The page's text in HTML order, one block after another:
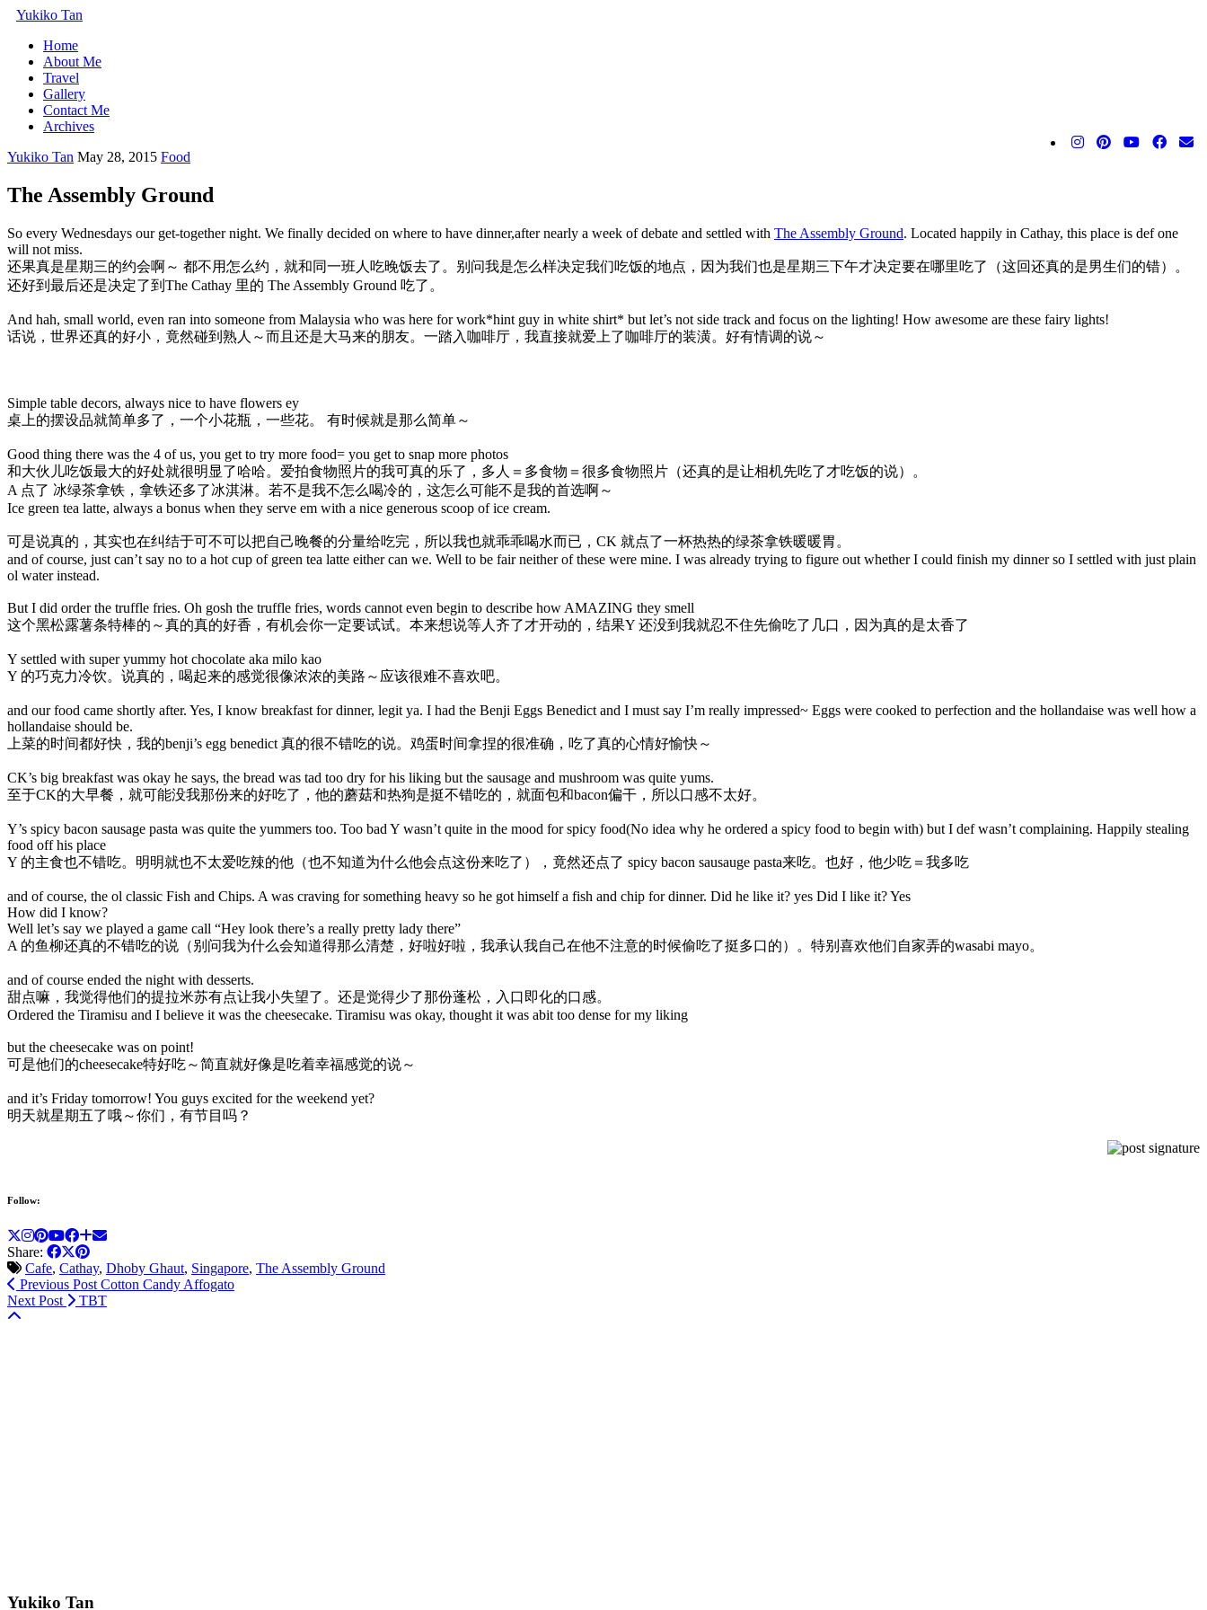
Yukiko Tan
Home
About Me
Travel
Gallery
Contact Me
Archives
Yukiko Tan May 28, 2015 Food
The Assembly Ground
So every Wednesdays our get-together night. We finally decided on where to have dinner,after nearly a week of debate and settled with The Assembly Ground. Located happily in Cathay, this place is def one
will not miss.
还果真是星期三的约会啊～ 都不用怎么约，就和同一班人吃晚饭去了。别问我是怎么样决定我们吃饭的地点，因为我们也是星期三下午才决定要在哪里吃了（这回还真的是男生们的错）。
还好到最后还是决定了到The Cathay 里的 The Assembly Ground 吃了。
And hah, small world, even ran into someone from Malaysia who was here for work*hint guy in white shirt* but let’s not side track and focus on the lighting! How awesome are these fairy lights!
话说，世界还真的好小，竟然碰到熟人～而且还是大马来的朋友。一踏入咖啡厅，我直接就爱上了咖啡厅的装潢。好有情调的说～
Simple table decors, always nice to have flowers ey
桌上的摆设品就简单多了，一个小花瓶，一些花。 有时候就是那么简单～
Good thing there was the 4 of us, you get to try more food= you get to snap more photos
和大伙儿吃饭最大的好处就很明显了哈哈。爱拍食物照片的我可真的乐了，多人＝多食物＝很多食物照片（还真的是让相机先吃了才吃饭的说）。
A 点了 冰绿茶拿铁，拿铁还多了冰淇淋。若不是我不怎么喝冷的，这怎么可能不是我的首选啊～
Ice green tea latte, always a bonus when they serve em with a nice generous scoop of ice cream.
可是说真的，其实也在纠结于可不可以把自己晚餐的分量给吃完，所以我也就乖乖喝水而已，CK 就点了一杯热热的绿茶拿铁暖暖胃。
and of course, just can’t say no to a hot cup of green tea latte either can we. Well to be fair neither of these were mine. I was already trying to figure out whether I could finish my dinner so I settled with just plain
ol water instead.
But I did order the truffle fries. Oh gosh the truffle fries, words cannot even begin to describe how AMAZING they smell
这个黑松露薯条特棒的～真的真的好香，有机会你一定要试试。本来想说等人齐了才开动的，结果Y 还没到我就忍不住先偷吃了几口，因为真的是太香了
Y settled with super yummy hot chocolate aka milo kao
Y 的巧克力冷饮。说真的，喝起来的感觉很像浓浓的美路～应该很难不喜欢吧。
and our food came shortly after. Yes, I know breakfast for dinner, legit ya. I had the Benji Eggs Benedict and I must say I’m really impressed~ Eggs were cooked to perfection and the hollandaise was well how a
hollandaise should be.
上菜的时间都好快，我的benji’s egg benedict 真的很不错吃的说。鸡蛋时间拿捏的很准确，吃了真的心情好愉快～
CK’s big breakfast was okay he says, the bread was tad too dry for his liking but the sausage and mushroom was quite yums.
至于CK的大早餐，就可能没我那份来的好吃了，他的蘑菇和热狗是挺不错吃的，就面包和bacon偏干，所以口感不太好。
Y’s spicy bacon sausage pasta was quite the yummers too. Too bad Y wasn’t quite in the mood for spicy food(No idea why he ordered a spicy food to begin with) but I def wasn’t complaining. Happily stealing
food off his place
Y 的主食也不错吃。明明就也不太爱吃辣的他（也不知道为什么他会点这份来吃了），竟然还点了 spicy bacon sausauge pasta来吃。也好，他少吃＝我多吃
and of course, the ol classic Fish and Chips. A was craving for something heavy so he got himself a fish and chip for dinner. Did he like it? yes Did I like it? Yes
How did I know?
Well let’s say we played a game call “Hey look there’s a really pretty lady there”
A 的鱼柳还真的不错吃的说（别问我为什么会知道得那么清楚，好啦好啦，我承认我自己在他不注意的时候偷吃了挺多口的）。特别喜欢他们自家弄的wasabi mayo。
and of course ended the night with desserts.
甜点嘛，我觉得他们的提拉米苏有点让我小失望了。还是觉得少了那份蓬松，入口即化的口感。
Ordered the Tiramisu and I believe it was the cheesecake. Tiramisu was okay, thought it was abit too dense for my liking
but the cheesecake was on point!
可是他们的cheesecake特好吃～简直就好像是吃着幸福感觉的说～
and it’s Friday tomorrow! You guys excited for the weekend yet?
明天就星期五了哦～你们，有节目吗？
Follow:
Share:
Cafe, Cathay, Dhoby Ghaut, Singapore, The Assembly Ground
Previous Post Cotton Candy Affogato
Next Post
TBT
Yukiko Tan